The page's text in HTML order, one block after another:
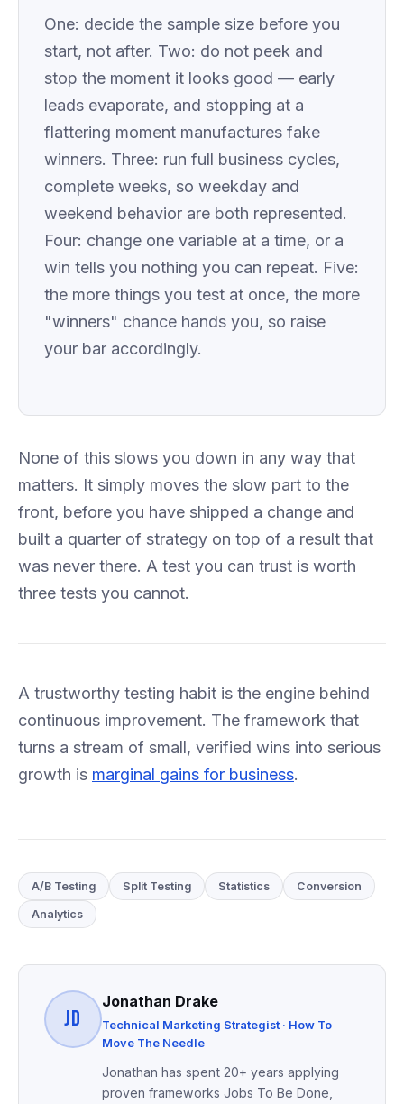
One: decide the sample size before you
start, not after. Two: do not peek and
stop the moment it looks good — early
leads evaporate, and stopping at a
flattering moment manufactures fake
winners. Three: run full business cycles,
complete weeks, so weekday and
weekend behavior are both represented.
Four: change one variable at a time, or a
win tells you nothing you can repeat. Five:
the more things you test at once, the more
"winners" chance hands you, so raise
your bar accordingly.
None of this slows you down in any way that
matters. It simply moves the slow part to the
front, before you have shipped a change and
built a quarter of strategy on top of a result that
was never there. A test you can trust is worth
three tests you cannot.
A trustworthy testing habit is the engine behind
continuous improvement. The framework that
turns a stream of small, verified wins into serious
growth is marginal gains for business.
A/B Testing Split Testing Statistics Conversion
Analytics
JD
Jonathan Drake
Technical Marketing Strategist · How To
Move The Needle
Jonathan has spent 20+ years applying
proven frameworks Jobs To Be Done,